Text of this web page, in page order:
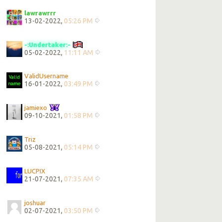
lawrawrrr
13-02-2022, 05:26 PM
-:Undertaker:-
05-02-2022, 11:11 AM
ValidUsername
16-01-2022, 03:49 PM
jamiexo
09-10-2021, 01:58 PM
Triz
05-08-2021, 05:14 PM
LUCPIX
21-07-2021, 07:35 AM
joshuar
02-07-2021, 03:50 PM